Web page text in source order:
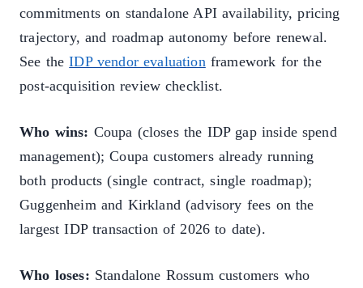
commitments on standalone API availability, pricing
trajectory, and roadmap autonomy before renewal.
See theIDP vendor evaluation framework for the
post-acquisition review checklist.
Who wins: Coupa (closes the IDP gap inside spend
management); Coupa customers already running
both products (single contract, single roadmap);
Guggenheim and Kirkland (advisory fees on the
largest IDP transaction of 2026 to date).
Who loses: Standalone Rossum customers who